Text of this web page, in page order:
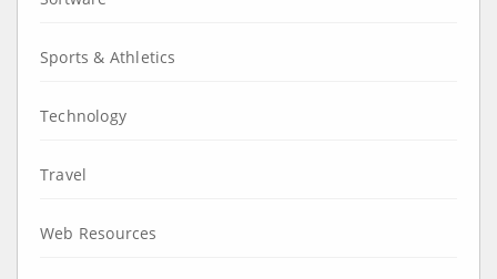
Sports & Athletics
Technology
Travel
Web Resources